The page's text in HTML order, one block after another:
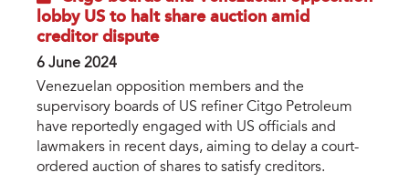
lobby US to halt share auction amid
creditor dispute
6 June 2024
Venezuelan opposition members and the
supervisory boards of US refiner Citgo Petroleum
have reportedly engaged with US officials and
lawmakers in recent days, aiming to delay a court-
ordered auction of shares to satisfy creditors.